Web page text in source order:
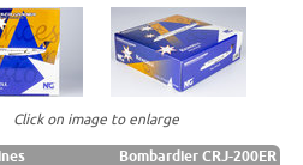
Click on image to enlarge
Bombardier CRJ-200ER